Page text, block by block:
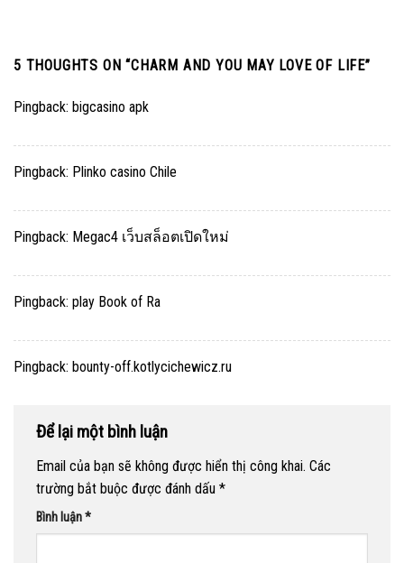
5 THOUGHTS ON “CHARM AND YOU MAY LOVE OF LIFE”
Pingback: bigcasino apk
Pingback: Plinko casino Chile
Pingback: Megac4 เว็บสล็อตเปิดใหม่
Pingback: play Book of Ra
Pingback: bounty-off.kotlycichewicz.ru
Để lại một bình luận
Email của bạn sẽ không được hiển thị công khai. Các
trường bắt buộc được đánh dấu *
Bình luận*